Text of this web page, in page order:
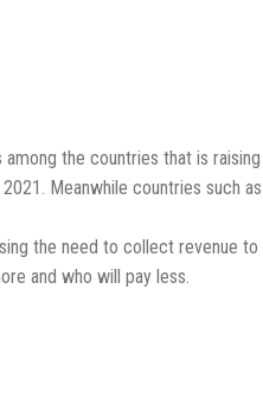
the countries that is
Meanwhile countries such
the need to collect revenue
and who will pay less.